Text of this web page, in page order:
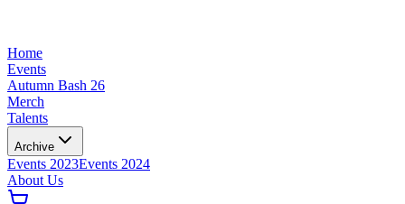
Home
Events
Autumn Bash 26
Merch
Talents
Archive
Events 2023Events 2024
About Us